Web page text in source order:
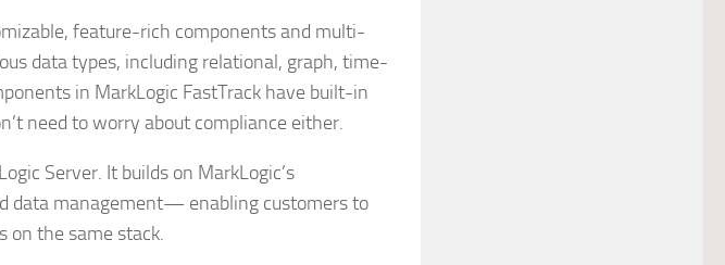
feature-rich components and multi-
data types, including relational, graph, time-
in MarkLogic FastTrack have built-in
need to worry about compliance either.
Server. It builds on MarkLogic’s
data management— enabling customers to
on the same stack.